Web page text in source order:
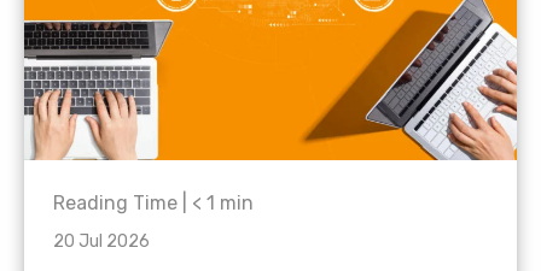
Reading Time | < 1 min
20 Jul 2026